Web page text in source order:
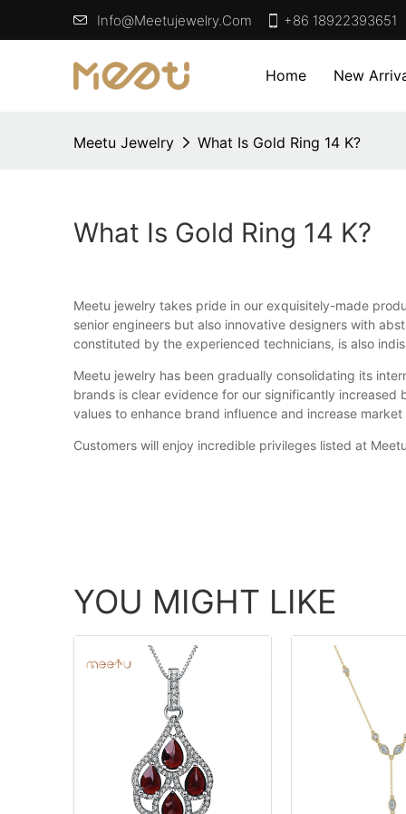
Info@meetujewelry.com +86 18922393651
Home New
Meetu Jewelry What Is Gold Ring 14 K?
What Is Gold Ring 14 K?
Meetu jewelry takes pride in our exquisitely-made
senior engineers but also innovative designers with
constituted by the experienced technicians, is also
Meetu jewelry has been gradually consolidating its
brands is clear evidence for our significantly
values to enhance brand influence and increase market
Customers will enjoy incredible privileges listed at
YOU MIGHT LIKE